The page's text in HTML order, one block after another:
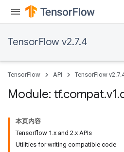
TensorFlow v2.7.4
TensorFlow API TensorFlow
Module: tf.compat.v1.
本页内容
Tensorflow 1.x and 2.x APIs
Utilities for writing compatible code